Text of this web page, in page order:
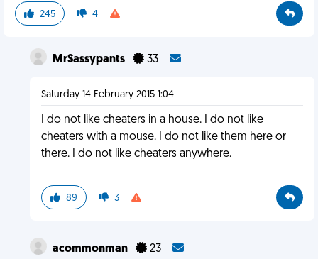
245 4
MrSassypants 33
Saturday 14 February 2015 1:04
I do not like cheaters in a house. I do not like
cheaters with a mouse. I do not like them here or
there. I do not like cheaters anywhere.
89 3
acommonman 23